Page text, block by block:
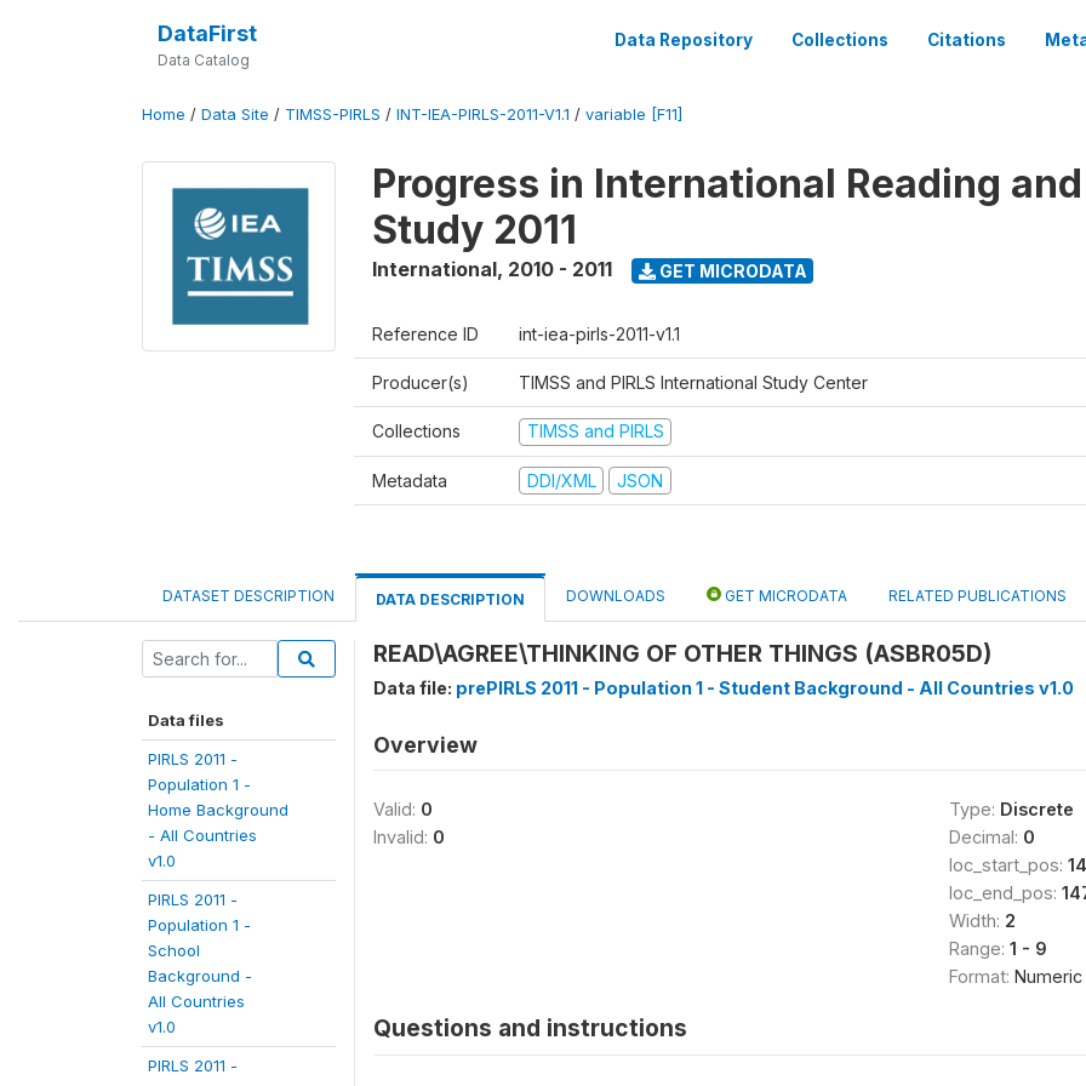
DataFirst
Data Catalog
Data Repository Collections Citations
Home / Data Site / TIMSS-PIRLS / INT-IEA-PIRLS-2011-V1.1 / variable [F11]
Progress in International Reading
Study 2011
International, 2010 - 2011 GET MICRODATA
Reference ID int-iea-pirls-2011-v1.1
Producer(s) TIMSS and PIRLS International Study Center
Collections TIMSS and PIRLS
Metadata DDI/XML JSON
DATASET DESCRIPTION DATA DESCRIPTION DOWNLOADS GET MICRODATA RELATED PUBLICATIONS
Data files
PIRLS 2011 -
Population 1 -
Home Background
- All Countries
v1.0
PIRLS 2011 -
Population 1 -
School
Background -
All Countries
v1.0
PIRLS 2011 -
READ\AGREE\THINKING OF OTHER THINGS (ASBR05D)
Data file: prePIRLS 2011 - Population 1 - Student Background - All Countries v1.0
Overview
Valid: 0
Invalid: 0
Type: Discrete
Decimal: 0
loc_start_pos:
loc_end_pos:
Width: 2
Range: 1 - 9
Format: Numeric
Questions and instructions